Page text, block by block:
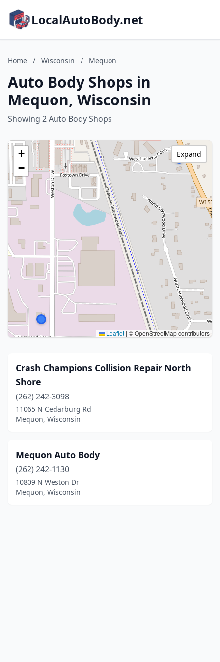
LocalAutoBody.net
Home / Wisconsin / Mequon
Auto Body Shops in
Mequon, Wisconsin
Showing 2 Auto Body Shops
+
−
Leaflet | © OpenStreetMap contributors
Expand
Crash Champions Collision Repair North
Shore
(262) 242-3098
11065 N Cedarburg Rd
Mequon, Wisconsin
Mequon Auto Body
(262) 242-1130
10809 N Weston Dr
Mequon, Wisconsin